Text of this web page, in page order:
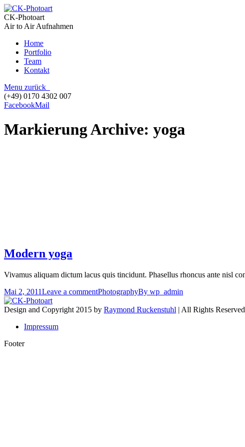
CK-Photoart
Air to Air Aufnahmen
Home
Portfolio
Team
Kontakt
Menu zurück
(+49) 0170 4302 007
FacebookMail
Markierung Archive: yoga
Modern yoga
Vivamus aliquam dictum lacus quis tincidunt. Phasellus rhoncus ante nisl
Mai 2, 2011Leave a commentPhotographyBy wp_admin
Design and Copyright 2015 by Raymond Ruckenstuhl | All Rights Reserved
Impressum
Footer